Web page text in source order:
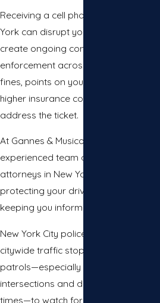
Receiving a cell phone ticket in New
York can disrupt your daily routine and
create ongoing consequences. Strict
enforcement across the city means
fines, points on your license, and
higher insurance costs if you do not
address the ticket.
At Gannes & Musico, LLP, our
experienced team of cell phone ticket
attorneys in New York focuses on
protecting your driving record and
keeping you informed at every step.
New York City police officers use
citywide traffic stops and targeted
patrols—especially at main
intersections and during peak travel
times—to watch for phone usage